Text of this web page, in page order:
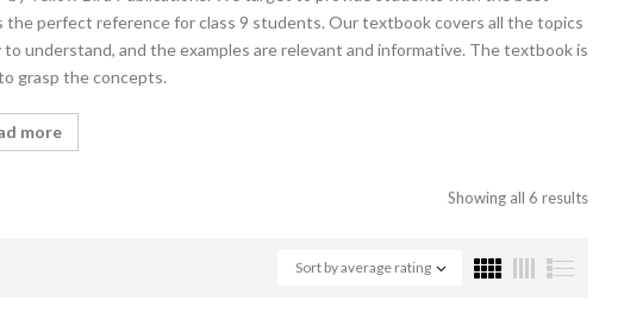
perfect reference for class 9 students. Our textbook covers all the topics
understand, and the examples are relevant and informative. The textbook is
grasp the concepts.
more
Showing all 6 results
Sort by average rating